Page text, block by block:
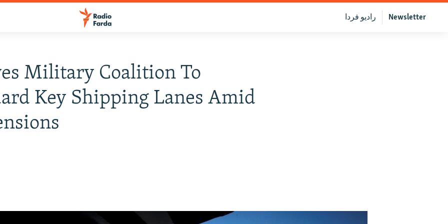
Newsletter رادیو فردا
Military Coalition To
Key Shipping Lanes Amid